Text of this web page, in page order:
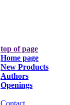
top of page
Home page
New Products
Authors
Openings